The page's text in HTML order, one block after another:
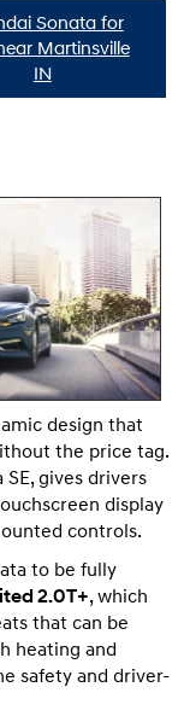
Sonata for
Martinsville
IN
design that
the price tag.
gives drivers
display
controls.
to be fully
2.0T+, which
that can be
heating and
safety and driver-